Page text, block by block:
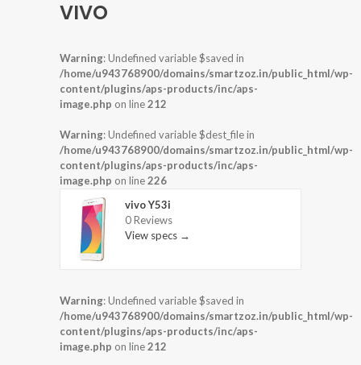
VIVO
Warning: Undefined variable $saved in
/home/u943768900/domains/smartzoz.in/public_html/wp-
content/plugins/aps-products/inc/aps-
image.php on line212
Warning: Undefined variable $dest_file in
/home/u943768900/domains/smartzoz.in/public_html/wp-
content/plugins/aps-products/inc/aps-
image.php on line226
vivo Y53i
0 Reviews
View specs →
Warning: Undefined variable $saved in
/home/u943768900/domains/smartzoz.in/public_html/wp-
content/plugins/aps-products/inc/aps-
image.php on line212